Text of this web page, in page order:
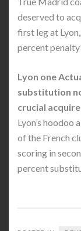
deserved to
first leg at
percent
Lyon one
substitution
crucial acquire
Lyon’s hoodoo
of the French
scoring in
percent